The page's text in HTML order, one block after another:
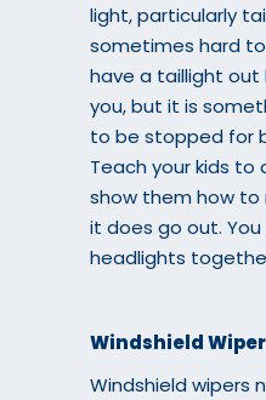
light, particularly
sometimes hard
have a taillight out
you, but it is
to be stopped for
Teach your kids to
show them how to
it does go out.
headlights
Windshield
Windshield wipers